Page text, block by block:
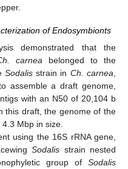
of Endosymbionts
demonstrated that the
carnea belonged to the
Sodalisstrain in Ch. carnea
assemble a draft genome,
with an N50 of 20,104 b
this draft, the genome of the
Mbp in size.
using the 16S rRNA gene,
Sodalis strain nested
group of Sodalis